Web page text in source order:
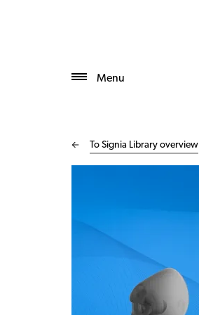
Menu
To Signia Library overview